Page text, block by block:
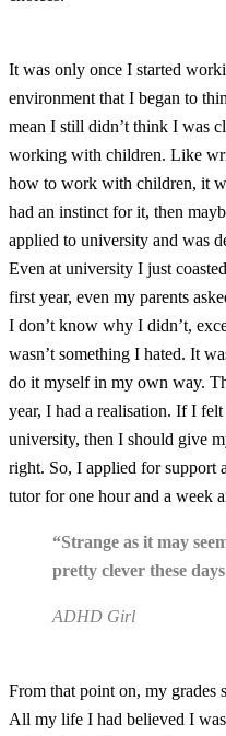
It was only once I started
environment that I began to
mean I still didn’t think I was
working with children. Like
how to work with children, it
had an instinct for it, then
applied to university and was
Even at university I just
first year, even my parents
I don’t know why I didn’t,
wasn’t something I hated. It
do it myself in my own way.
year, I had a realisation. If I
university, then I should give
right. So, I applied for support
tutor for one hour and a week
“Strange as it may
pretty clever these
ADHD Girl
From that point on, my grades
All my life I had believed I